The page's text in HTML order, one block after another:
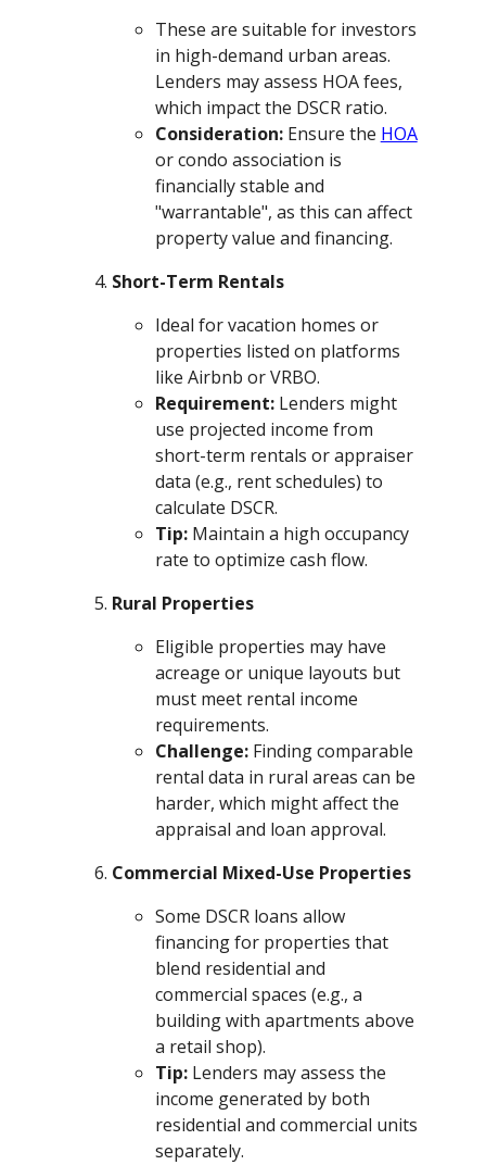
These are suitable for investors
in high-demand urban areas.
Lenders may assess HOA fees,
which impact the DSCR ratio.
Consideration:Ensure the HOA
or condo association is
financially stable and
"warrantable", as this can affect
property value and financing.
Short-Term Rentals
Ideal for vacation homes or
properties listed on platforms
like Airbnb or VRBO.
Requirement:Lenders might
use projected income from
short-term rentals or appraiser
data (e.g., rent schedules) to
calculate DSCR.
Tip:Maintain a high occupancy
rate to optimize cash flow.
Rural Properties
Eligible properties may have
acreage or unique layouts but
must meet rental income
requirements.
Challenge:Finding comparable
rental data in rural areas can be
harder, which might affect the
appraisal and loan approval.
Commercial Mixed-Use Properties
Some DSCR loans allow
financing for properties that
blend residential and
commercial spaces (e.g., a
building with apartments above
a retail shop).
Tip:Lenders may assess the
income generated by both
residential and commercial units
separately.